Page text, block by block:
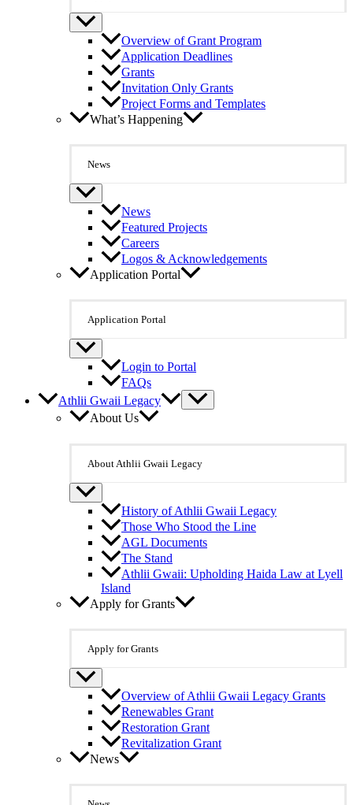
Overview of Grant Program
Application Deadlines
Grants
Invitation Only Grants
Project Forms and Templates
What’s Happening
News
News
Featured Projects
Careers
Logos & Acknowledgements
Application Portal
Application Portal
Login to Portal
FAQs
Athlii Gwaii Legacy
About Us
About Athlii Gwaii Legacy
History of Athlii Gwaii Legacy
Those Who Stood the Line
AGL Documents
The Stand
Athlii Gwaii: Upholding Haida Law at Lyell
Island
Apply for Grants
Apply for Grants
Overview of Athlii Gwaii Legacy Grants
Renewables Grant
Restoration Grant
Revitalization Grant
News